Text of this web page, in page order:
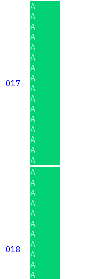
017
A
A
A
A
A
A
A
A
A
A
A
A
A
A
A
A
018
A
A
A
A
A
A
A
A
A
A
A